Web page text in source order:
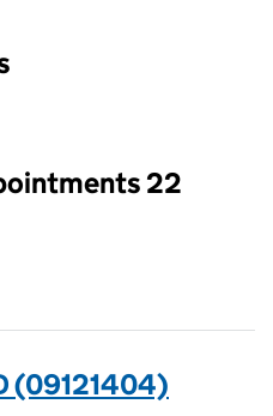
input will reload the page.
22
(09121404)